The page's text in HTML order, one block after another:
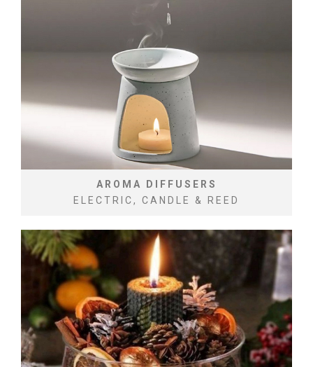
AROMA DIFFUSERS
ELECTRIC, CANDLE & REED